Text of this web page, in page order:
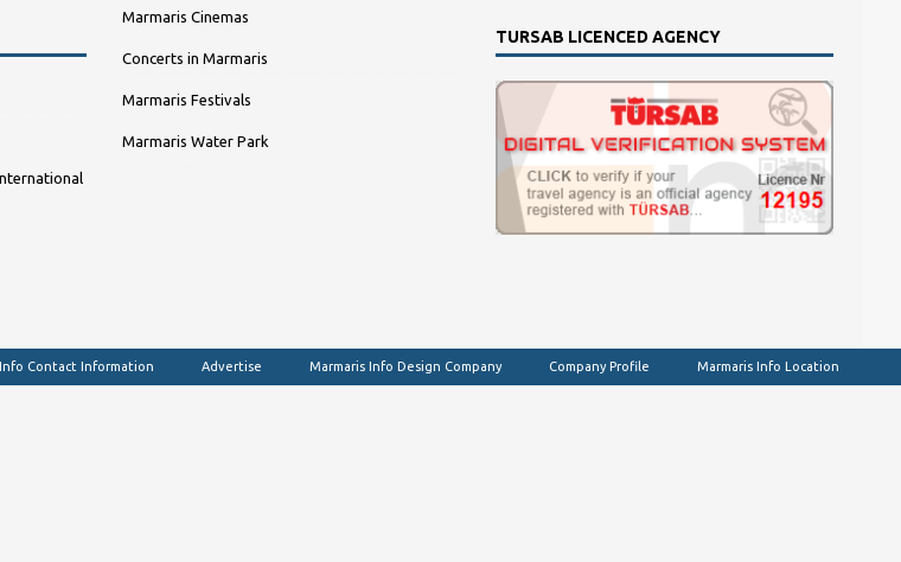
Marmaris Cinemas
Concerts in Marmaris
Marmaris Festivals
Marmaris Water Park
TURSAB LICENCED AGENCY
Contact Information Advertise Marmaris Info Design Company Company Profile Marmaris Info Location